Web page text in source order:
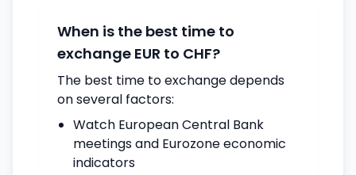
When is the best time to
exchange EUR to CHF?
The best time to exchange depends
on several factors:
Watch European Central Bank
meetings and Eurozone economic
indicators